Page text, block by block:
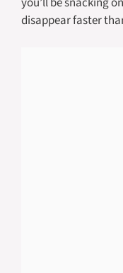
disappear faster